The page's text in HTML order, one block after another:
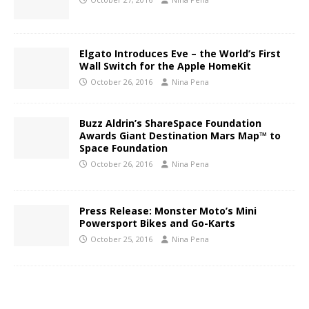
Elgato Introduces Eve – the World’s First
Wall Switch for the Apple HomeKit
October 26, 2016 Nina Pena
Buzz Aldrin’s ShareSpace Foundation
Awards Giant Destination Mars Map™ to
Space Foundation
October 26, 2016 Nina Pena
Press Release: Monster Moto’s Mini
Powersport Bikes and Go-Karts
October 25, 2016 Nina Pena